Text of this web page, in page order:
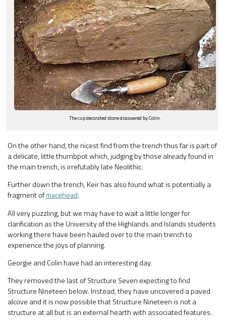
The cup decorated stone discovered by Colin.
On the other hand, the nicest find from the trench thus far is part of
a delicate, little thumbpot which, judging by those already found in
the main trench, is irrefutably late Neolithic.
Further down the trench, Keir has also found what is potentially a
fragment ofmacehead.
All very puzzling, but we may have to wait a little longer for
clarification as the University of the Highlands and Islands students
working there have been hauled over to the main trench to
experience the joys of planning.
Georgie and Colin have had an interesting day.
They removed the last of Structure Seven expecting to find
Structure Nineteen below. Instead, they have uncovered a paved
alcove and it is now possible that Structure Nineteen is not a
structure at all but is an external hearth with associated features.